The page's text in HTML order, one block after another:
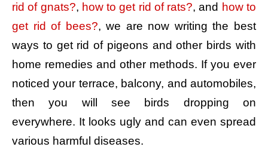
rid of gnats?, how to get rid of rats?, and how to
get rid of bees?, we are now writing the best
ways to get rid of pigeons and other birds with
home remedies and other methods. If you ever
noticed your terrace, balcony, and automobiles,
then you will see birds dropping on
everywhere. It looks ugly and can even spread
various harmful diseases.